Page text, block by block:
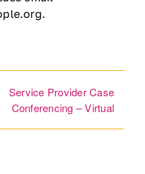
Service Provider Case
Conferencing – Virtual